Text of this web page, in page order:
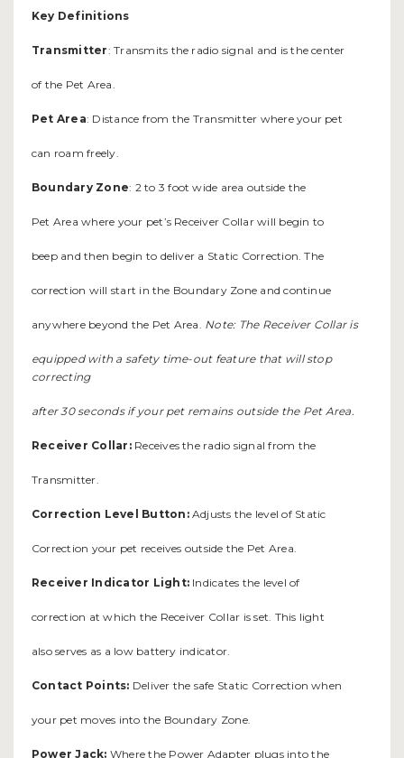
Key Definitions
Transmitter: Transmits the radio signal and is the center
of the Pet Area.
Pet Area: Distance from the Transmitter where your pet
can roam freely.
Boundary Zone: 2 to 3 foot wide area outside the
Pet Area where your pet’s Receiver Collar will begin to
beep and then begin to deliver a Static Correction. The
correction will start in the Boundary Zone and continue
anywhere beyond the Pet Area. Note: The Receiver Collar is
equipped with a safety time-out feature that will stop
correcting
after 30 seconds if your pet remains outside the Pet Area.
Receiver Collar: Receives the radio signal from the
Transmitter.
Correction Level Button: Adjusts the level of Static
Correction your pet receives outside the Pet Area.
Receiver Indicator Light: Indicates the level of
correction at which the Receiver Collar is set. This light
also serves as a low battery indicator.
Contact Points: Deliver the safe Static Correction when
your pet moves into the Boundary Zone.
Power Jack: Where the Power Adapter plugs into the